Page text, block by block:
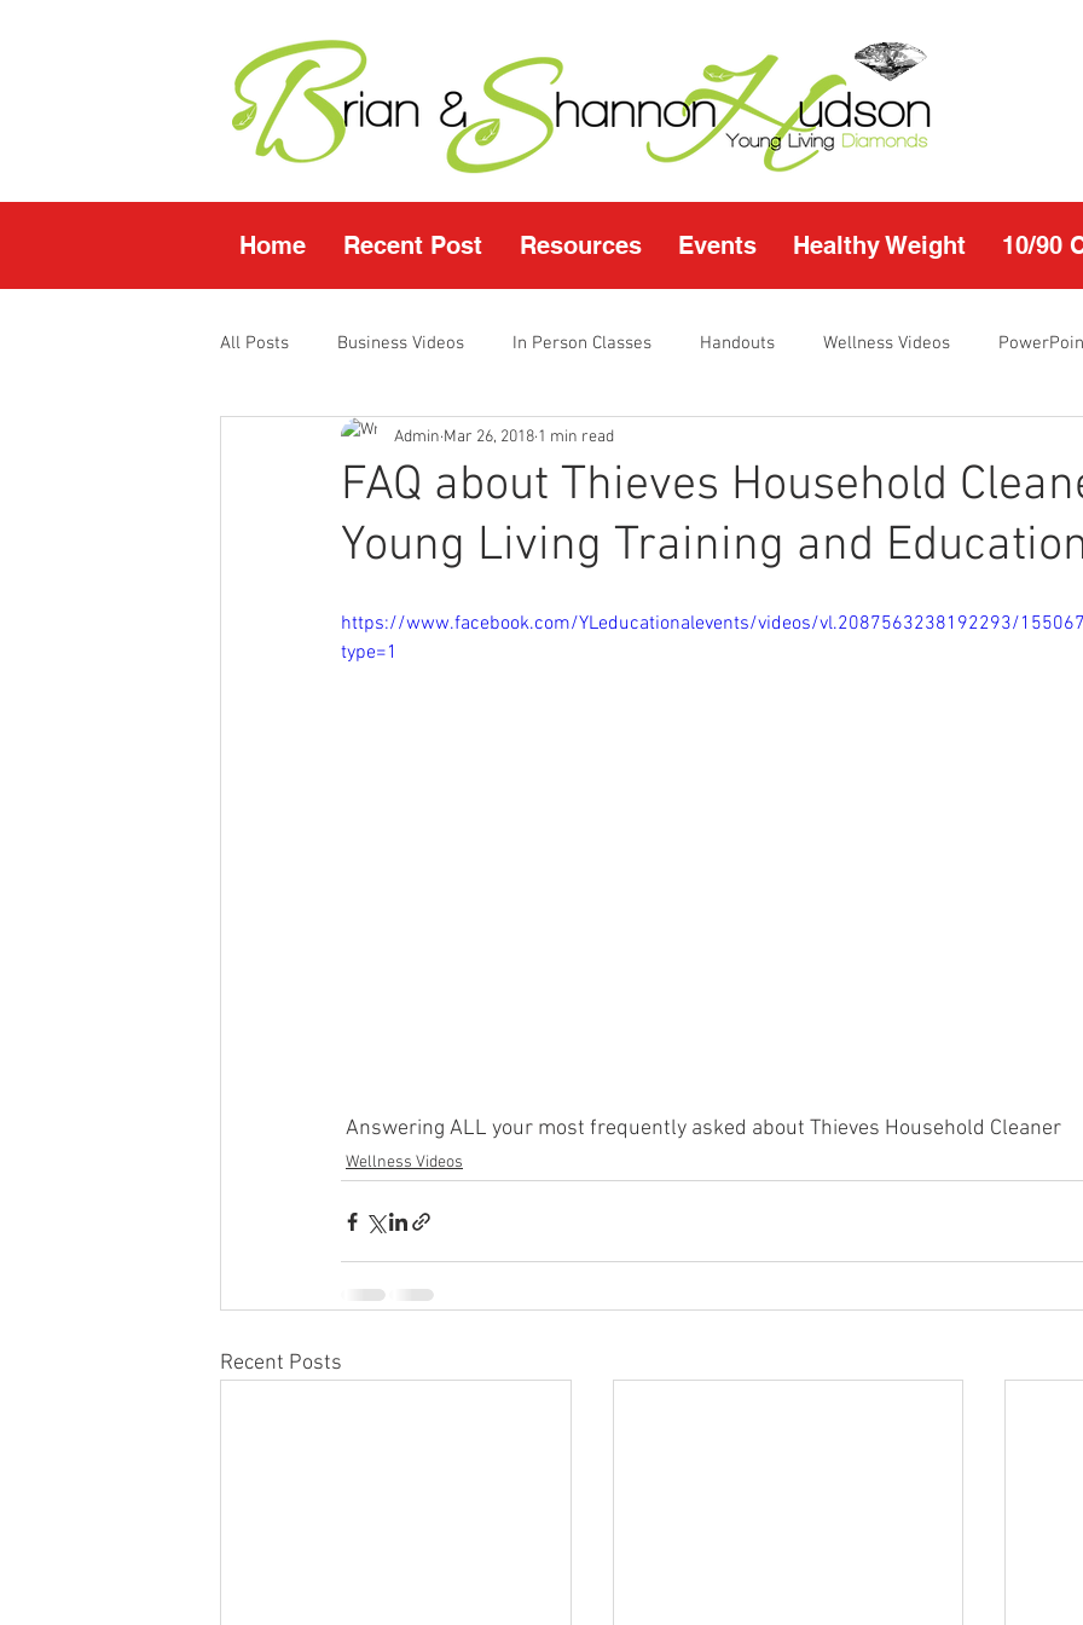
Home Recent Post Resources Events Healthy Weight 10/90
All Posts Business Videos In Person Classes Handouts Wellness Videos
Facebook LIVE Fasting Videos I'm Just Sayin
Young Living Products Vender Page
FAQ about Thieves Household
Young Living Training and
Admin Mar 26, 2018 1 min read
https://www.facebook.com/YLeducationalevents/videos/vl.2087563238192293/
type=1
Answering ALL your most frequently asked about Thieves Household Cleaner
Wellness Videos
Recent Posts